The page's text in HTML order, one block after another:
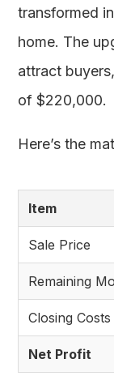
transformed
home. The
attract
of $220,000.
Here’s the
Item
Sale Price
Remaining
Closing
Net Profit